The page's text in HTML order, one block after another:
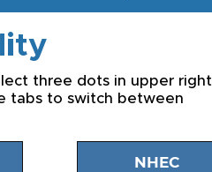
three dots in upper right
tabs to switch between
NHEC